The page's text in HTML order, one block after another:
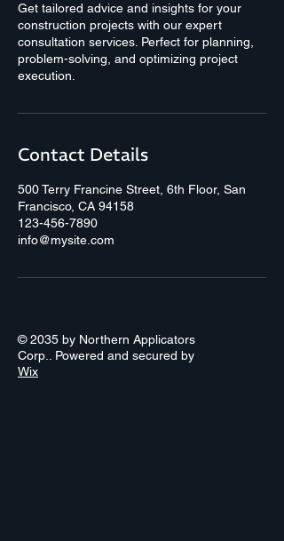
Get tailored advice and insights for your
construction projects with our expert
consultation services. Perfect for planning,
problem-solving, and optimizing project
execution.
Contact Details
500 Terry Francine Street, 6th Floor, San
Francisco, CA 94158
123-456-7890
info@mysite.com
© 2035 by Northern Applicators
Corp.. Powered and secured by
Wix